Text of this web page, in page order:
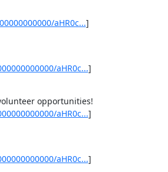
aHR0c...]
aHR0c...]
aHR0c...]
aHR0c...]